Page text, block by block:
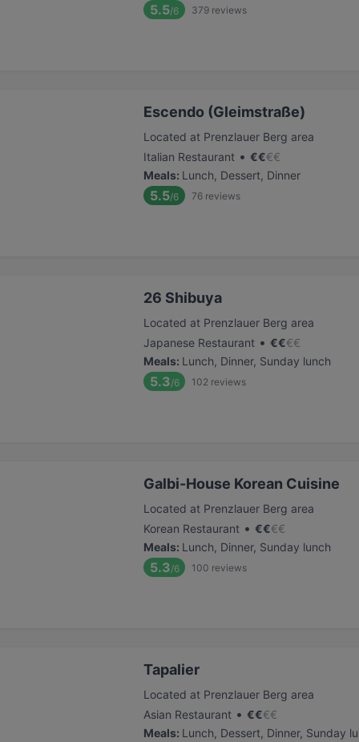
5.5/6 379 reviews
Escendo (Gleimstraße)
Located at Prenzlauer Berg area
Italian Restaurant • €€€€
Meals: Lunch, Dessert, Dinner
5.5/6 76 reviews
26 Shibuya
Located at Prenzlauer Berg area
Japanese Restaurant • €€€€
Meals: Lunch, Dinner, Sunday lunch
5.3/6 102 reviews
Galbi-House Korean Cuisine
Located at Prenzlauer Berg area
Korean Restaurant • €€€€
Meals: Lunch, Dinner, Sunday lunch
5.3/6 100 reviews
Tapalier
Located at Prenzlauer Berg area
Asian Restaurant • €€€€
Meals: Lunch, Dessert, Dinner, Sunday